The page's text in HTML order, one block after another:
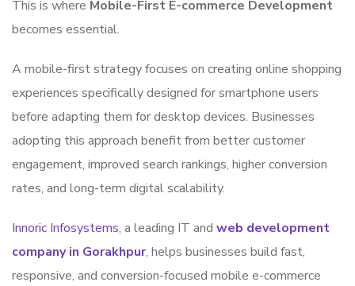
This is where Mobile-First E-commerce Development
becomes essential.
A mobile-first strategy focuses on creating online shopping
experiences specifically designed for smartphone users
before adapting them for desktop devices. Businesses
adopting this approach benefit from better customer
engagement, improved search rankings, higher conversion
rates, and long-term digital scalability.
Innoric Infosystems, a leading IT and web development
company in Gorakhpur, helps businesses build fast,
responsive, and conversion-focused mobile e-commerce